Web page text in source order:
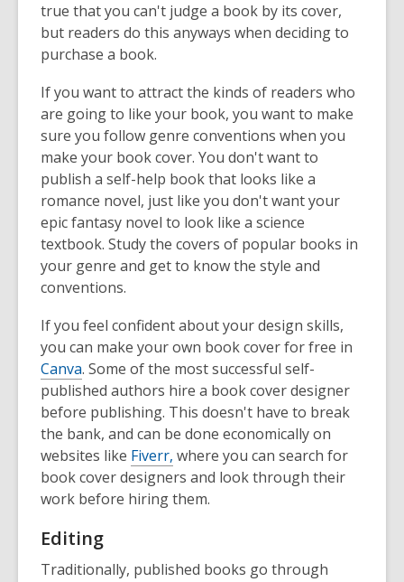
true that you can't judge a book by its cover,
but readers do this anyways when deciding to
purchase a book.
If you want to attract the kinds of readers who
are going to like your book, you want to make
sure you follow genre conventions when you
make your book cover. You don't want to
publish a self-help book that looks like a
romance novel, just like you don't want your
epic fantasy novel to look like a science
textbook. Study the covers of popular books in
your genre and get to know the style and
conventions.
If you feel confident about your design skills,
you can make your own book cover for free in
Canva. Some of the most successful self-
published authors hire a book cover designer
before publishing. This doesn't have to break
the bank, and can be done economically on
websites like Fiverr, where you can search for
book cover designers and look through their
work before hiring them.
Editing
Traditionally, published books go through